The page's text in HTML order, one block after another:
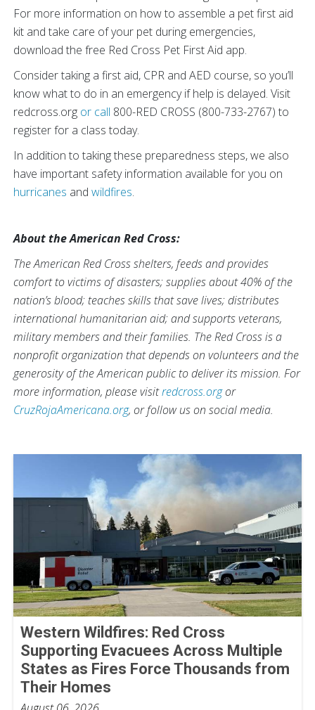
For more information on how to assemble a pet first aid
kit and take care of your pet during emergencies,
download the free Red Cross Pet First Aid app.
Consider taking a first aid, CPR and AED course, so you’ll
know what to do in an emergency if help is delayed. Visit
redcross.org or call 800-RED CROSS (800-733-2767) to
register for a class today.
In addition to taking these preparedness steps, we also
have important safety information available for you on
hurricanes and wildfires.
About the American Red Cross:
The American Red Cross shelters, feeds and provides
comfort to victims of disasters; supplies about 40% of the
nation’s blood; teaches skills that save lives; distributes
international humanitarian aid; and supports veterans,
military members and their families. The Red Cross is a
nonprofit organization that depends on volunteers and the
generosity of the American public to deliver its mission. For
more information, please visitredcross.orgor
CruzRojaAmericana.org, or follow us on social media.
Western Wildfires: Red Cross
Supporting Evacuees Across Multiple
States as Fires Force Thousands from
Their Homes